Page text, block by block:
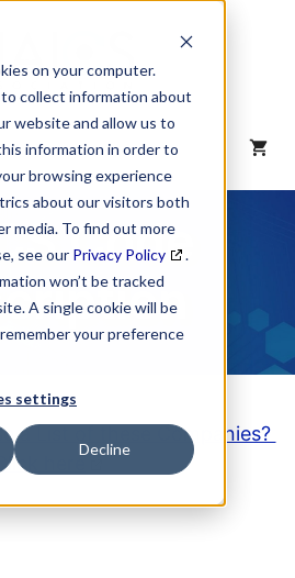
on your computer.
collect information about
website and allow us to
information in order to
browsing experience
about our visitors both
media. To find out more
see our Privacy Policy
.
won’t be tracked
A single cookie will be
your preference
settings
Decline
Code
a List of these Companies?
Click here